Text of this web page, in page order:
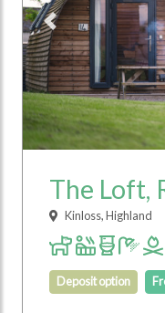
Previous
The Loft,
Kinloss, Highland
Deposit option